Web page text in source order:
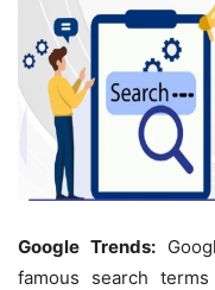
Google Trends:
famous search